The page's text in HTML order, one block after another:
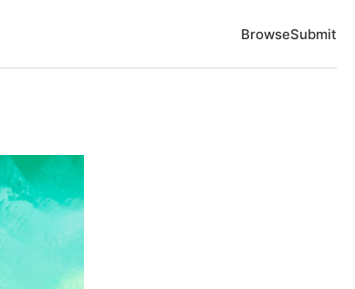
BrowseSubmit